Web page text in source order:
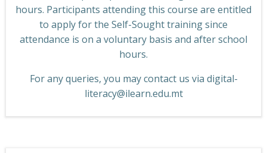
hours. Participants attending this course are entitled
to apply for the Self-Sought training since
attendance is on a voluntary basis and after school
hours.
For any queries, you may contact us via digital-
literacy@ilearn.edu.mt